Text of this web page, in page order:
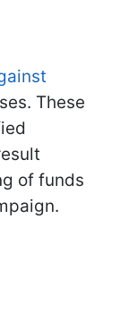
These
of funds